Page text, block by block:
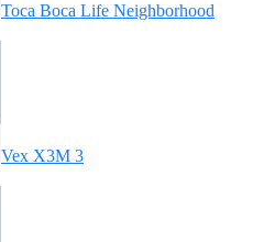
Toca Boca Life Neighborhood
Vex X3M 3